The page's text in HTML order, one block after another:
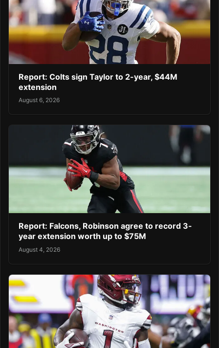
Report: Colts sign Taylor to 2-year, $44M
extension
August 6, 2026
Report: Falcons, Robinson agree to record 3-
year extension worth up to $75M
August 4, 2026